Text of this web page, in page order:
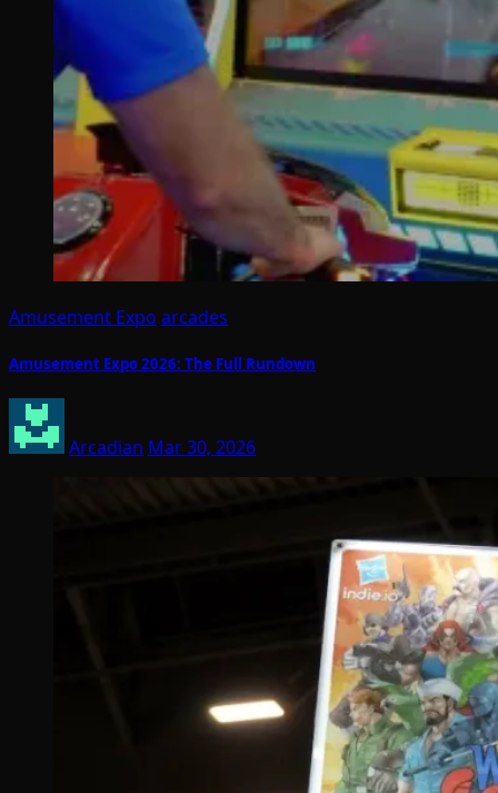
Amusement Expo arcades
Amusement Expo 2026: The Full Rundown
Arcadian Mar 30, 2026